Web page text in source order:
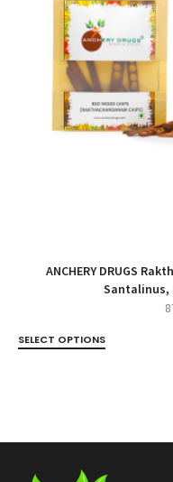
ANCHERY DRUGS
Santalinus,
SELECT OPTIONS